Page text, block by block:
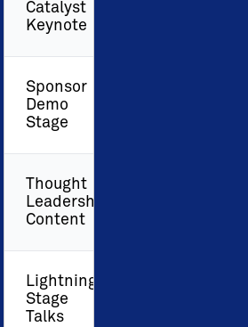
Catalyst
Keynote
Sponsor
Demo
Stage
Thought
Leadership
Content
Lightning
Stage
Talks